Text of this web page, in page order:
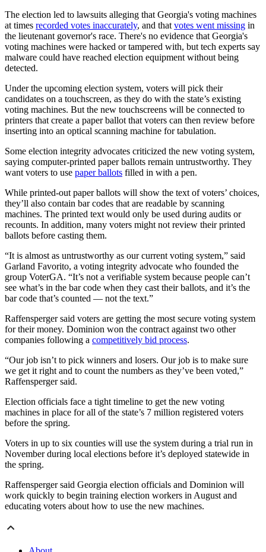
The election led to lawsuits alleging that Georgia's voting machines
at times recorded votes inaccurately, and that votes went missing in
the lieutenant governor's race. There's no evidence that Georgia's
voting machines were hacked or tampered with, but tech experts say
malware could have reached election equipment without being
detected.
Under the upcoming election system, voters will pick their
candidates on a touchscreen, as they do with the state’s existing
voting machines. But the new touchscreens will be connected to
printers that create a paper ballot that voters can then review before
inserting into an optical scanning machine for tabulation.
Some election integrity advocates criticized the new voting system,
saying computer-printed paper ballots remain untrustworthy. They
want voters to use paper ballots filled in with a pen.
While printed-out paper ballots will show the text of voters’ choices,
they’ll also contain bar codes that are readable by scanning
machines. The printed text would only be used during audits or
recounts. In addition, many voters might not review their printed
ballots before casting them.
“It is almost as untrustworthy as our current voting system,” said
Garland Favorito, a voting integrity advocate who founded the
group VoterGA. “It’s not a verifiable system because people can’t
see what’s in the bar code when they cast their ballots, and it’s the
bar code that’s counted — not the text.”
Raffensperger said voters are getting the most secure voting system
for their money. Dominion won the contract against two other
companies following a competitively bid process.
“Our job isn’t to pick winners and losers. Our job is to make sure
we get it right and to count the numbers as they’ve been voted,”
Raffensperger said.
Election officials face a tight timeline to get the new voting
machines in place for all of the state’s 7 million registered voters
before the spring.
Voters in up to six counties will use the system during a trial run in
November during local elections before it’s deployed statewide in
the spring.
Raffensperger said Georgia election officials and Dominion will
work quickly to begin training election workers in August and
educating voters about how to use the new machines.